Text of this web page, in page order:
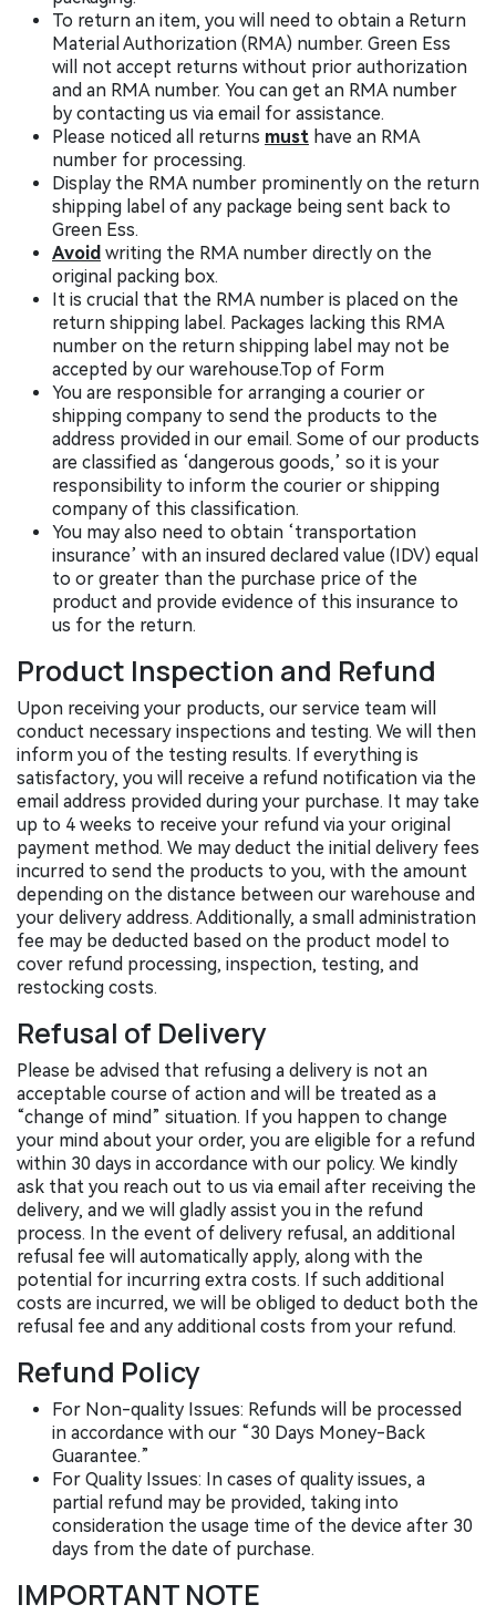
To return an item, you will need to obtain a Return
Material Authorization (RMA) number. Green Ess
will not accept returns without prior authorization
and an RMA number. You can get an RMA number
by contacting us via email for assistance.
Please noticed all returns must have an RMA
number for processing.
Display the RMA number prominently on the return
shipping label of any package being sent back to
Green Ess.
Avoid writing the RMA number directly on the
original packing box.
It is crucial that the RMA number is placed on the
return shipping label. Packages lacking this RMA
number on the return shipping label may not be
accepted by our warehouse.Top of Form
You are responsible for arranging a courier or
shipping company to send the products to the
address provided in our email. Some of our products
are classified as ‘dangerous goods,’ so it is your
responsibility to inform the courier or shipping
company of this classification.
You may also need to obtain ‘transportation
insurance’ with an insured declared value (IDV) equal
to or greater than the purchase price of the
product and provide evidence of this insurance to
us for the return.
Product Inspection and Refund
Upon receiving your products, our service team will
conduct necessary inspections and testing. We will then
inform you of the testing results. If everything is
satisfactory, you will receive a refund notification via the
email address provided during your purchase. It may take
up to 4 weeks to receive your refund via your original
payment method. We may deduct the initial delivery fees
incurred to send the products to you, with the amount
depending on the distance between our warehouse and
your delivery address. Additionally, a small administration
fee may be deducted based on the product model to
cover refund processing, inspection, testing, and
restocking costs.
Refusal of Delivery
Please be advised that refusing a delivery is not an
acceptable course of action and will be treated as a
“change of mind” situation. If you happen to change
your mind about your order, you are eligible for a refund
within 30 days in accordance with our policy. We kindly
ask that you reach out to us via email after receiving the
delivery, and we will gladly assist you in the refund
process. In the event of delivery refusal, an additional
refusal fee will automatically apply, along with the
potential for incurring extra costs. If such additional
costs are incurred, we will be obliged to deduct both the
refusal fee and any additional costs from your refund.
Refund Policy
For Non-quality Issues: Refunds will be processed
in accordance with our “30 Days Money-Back
Guarantee.”
For Quality Issues: In cases of quality issues, a
partial refund may be provided, taking into
consideration the usage time of the device after 30
days from the date of purchase.
IMPORTANT NOTE